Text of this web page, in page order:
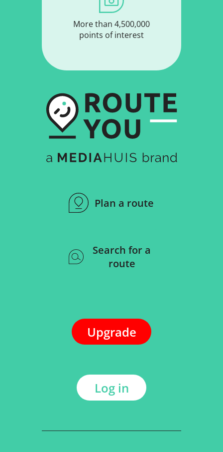
More than 4,500,000
points of interest
Plan a route
Search for a
route
Upgrade
Log in